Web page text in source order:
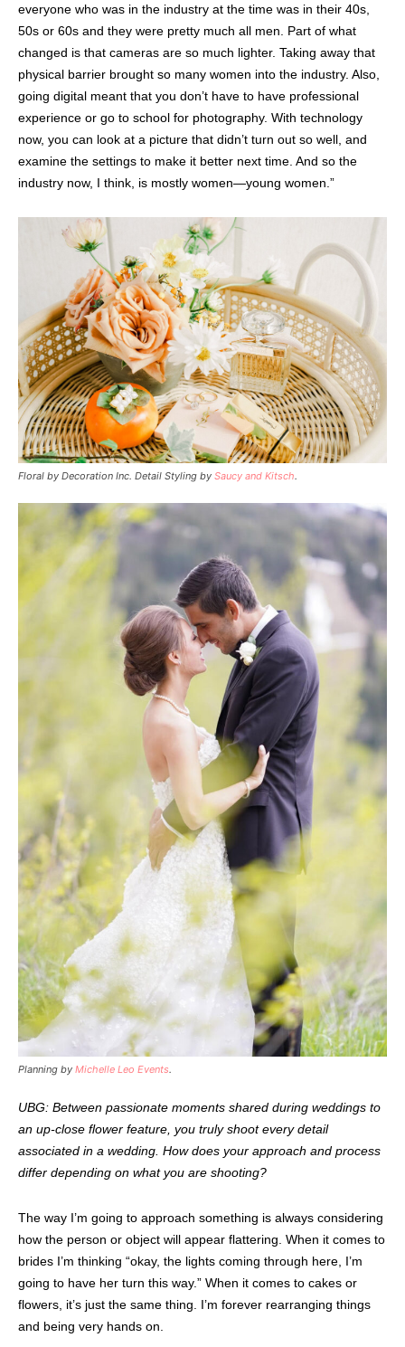
everyone who was in the industry at the time was in their 40s,
50s or 60s and they were pretty much all men. Part of what
changed is that cameras are so much lighter. Taking away that
physical barrier brought so many women into the industry. Also,
going digital meant that you don’t have to have professional
experience or go to school for photography. With technology
now, you can look at a picture that didn’t turn out so well, and
examine the settings to make it better next time. And so the
industry now, I think, is mostly women—young women.”
Floral by Decoration Inc. Detail Styling by Saucy and Kitsch.
Planning by Michelle Leo Events.
UBG: Between passionate moments shared during weddings to
an up-close flower feature, you truly shoot every detail
associated in a wedding. How does your approach and process
differ depending on what you are shooting?
The way I’m going to approach something is always considering
how the person or object will appear flattering. When it comes to
brides I’m thinking “okay, the lights coming through here, I’m
going to have her turn this way.” When it comes to cakes or
flowers, it’s just the same thing. I’m forever rearranging things
and being very hands on.